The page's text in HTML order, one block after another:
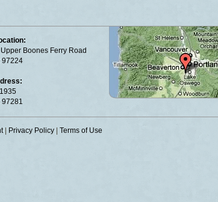
Boones Ferry Road
97224
97281
| Privacy Policy Terms of Use